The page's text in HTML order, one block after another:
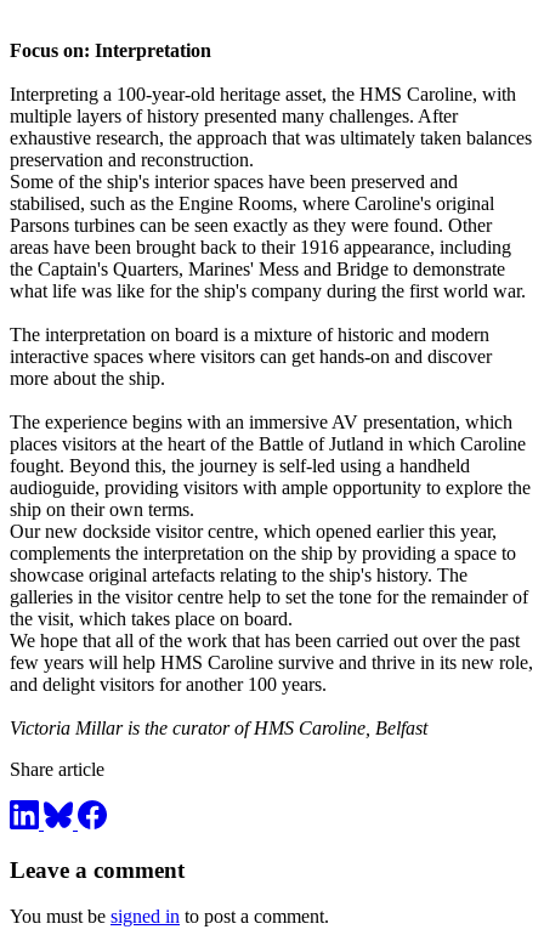
Focus on: Interpretation
Interpreting a 100-year-old heritage asset, the HMS Caroline, with
multiple layers of history presented many challenges. After
exhaustive research, the approach that was ultimately taken balances
preservation and reconstruction.
Some of the ship's interior spaces have been preserved and
stabilised, such as the Engine Rooms, where Caroline's original
Parsons turbines can be seen exactly as they were found. Other
areas have been brought back to their 1916 appearance, including
the Captain's Quarters, Marines' Mess and Bridge to demonstrate
what life was like for the ship's company during the first world war.
The interpretation on board is a mixture of historic and modern
interactive spaces where visitors can get hands-on and discover
more about the ship.
The experience begins with an immersive AV presentation, which
places visitors at the heart of the Battle of Jutland in which Caroline
fought. Beyond this, the journey is self-led using a handheld
audioguide, providing visitors with ample opportunity to explore the
ship on their own terms.
Our new dockside visitor centre, which opened earlier this year,
complements the interpretation on the ship by providing a space to
showcase original artefacts relating to the ship's history. The
galleries in the visitor centre help to set the tone for the remainder of
the visit, which takes place on board.
We hope that all of the work that has been carried out over the past
few years will help HMS Caroline survive and thrive in its new role,
and delight visitors for another 100 years.
Victoria Millar is the curator of HMS Caroline, Belfast
Share article
Leave a comment
You must be signed in to post a comment.